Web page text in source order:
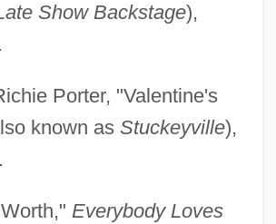
Show Backstage),
Porter, "Valentine's
known as Stuckeyville),
Everybody Loves